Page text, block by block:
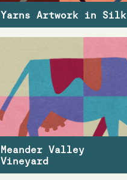
Yarns Artwork in Silk
Meander Valley
Vineyard